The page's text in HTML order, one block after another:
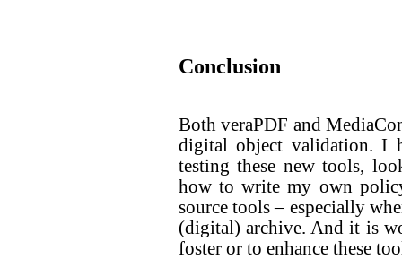
Conclusion
Both veraPDF and
digital object validation. I
testing these new tools,
how to write my own
source tools – especially
(digital) archive. And it is
foster or to enhance these